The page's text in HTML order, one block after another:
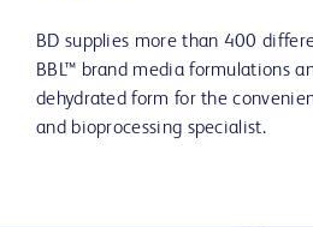
BD supplies more than 400
BBL™ brand media formulations
dehydrated form for the
and bioprocessing specialist.